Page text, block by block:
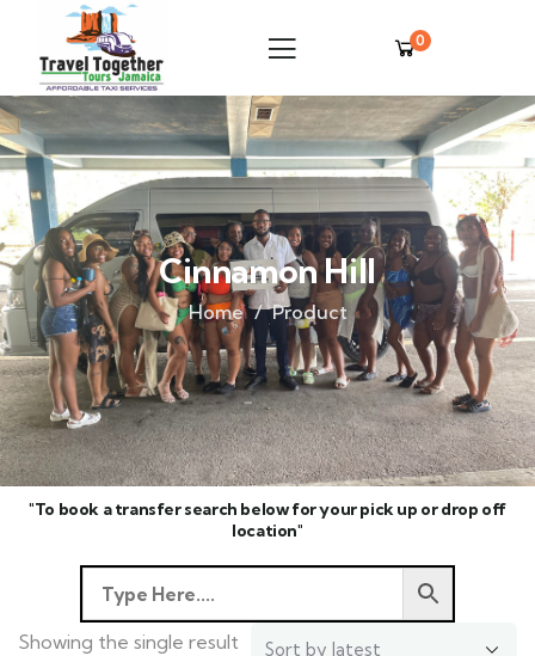
0
Cinnamon Hill
Home Product
"To book a transfer search below for your pick up or drop off
location"
Showing the single result